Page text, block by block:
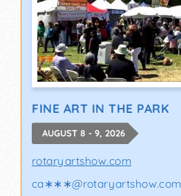
FINE ART IN THE PARK
AUGUST 8 - 9, 2026
rotaryartshow.com
ca∗∗∗@rotaryartshow.com